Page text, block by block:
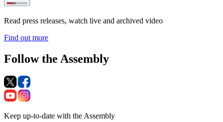
Read press releases, watch live and archived video
Find out more
Follow the Assembly
Keep up-to-date with the Assembly